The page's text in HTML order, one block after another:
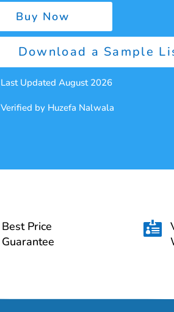
Buy Now
Download a Sample
Last Updated August 2026
Verified by Huzefa Nalwala
Best Price
Guarantee
